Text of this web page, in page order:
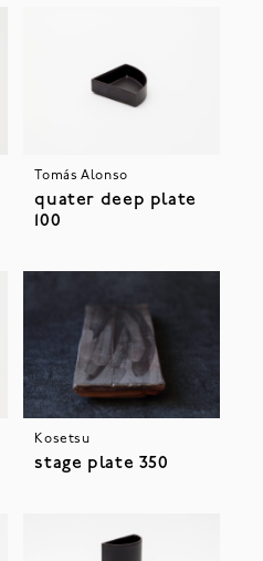
Tomás Alonso
quater deep plate
100
Kosetsu
stage plate 350